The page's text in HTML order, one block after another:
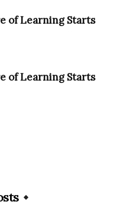
of Learning Starts
of Learning Starts